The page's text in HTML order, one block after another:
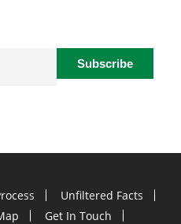
Unfiltered Facts
Get In Touch